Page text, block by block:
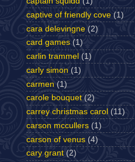
captive of friendly cove (1)
cara delevingne (2)
card games (1)
carlin trammel (1)
carly simon (1)
carmen (1)
carole bouquet (2)
carrey christmas carol (11)
carson mccullers (1)
carson of venus (4)
cary grant (2)